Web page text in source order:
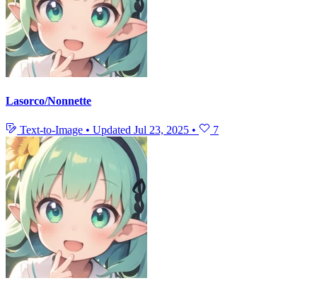
Lasorco/Nonnette
Text-to-Image • Updated Jul 23, 2025 • 7